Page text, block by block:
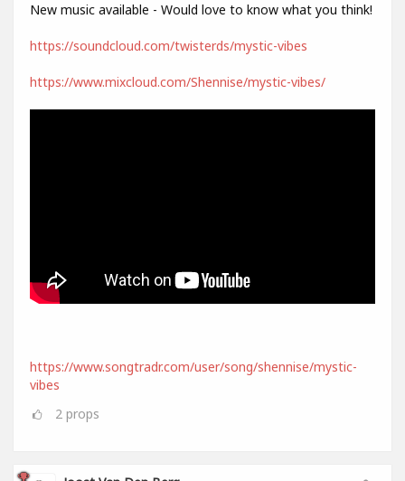
New music available - Would love to know what you think!
https://soundcloud.com/twisterds/mystic-vibes
https://www.mixcloud.com/Shennise/mystic-vibes/
https://www.songtradr.com/user/song/shennise/mystic-
vibes
2 props